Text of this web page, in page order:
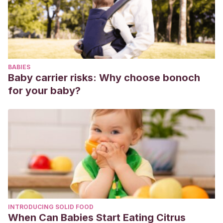
de abuso sexual infantil en niños de educación básica.
Psicología Iberoamericana,17(1), 24-37.
https://www.redalyc.org/pdf/1339/133912613004.pdf
Mariscal del Villar, S.(2000). Prevención del abuso
sexual infantil.
http://www.scielo.org.bo/scielo.php?pid=S2077-
33232000000200012&script=sci_arttext
BABIES
Baby carrier risks: Why choose bonoch
for your baby?
INTRODUCING SOLID FOOD
When Can Babies Start Eating Citrus